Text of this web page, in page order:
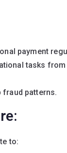
payment
tasks
fraud patterns.
to: